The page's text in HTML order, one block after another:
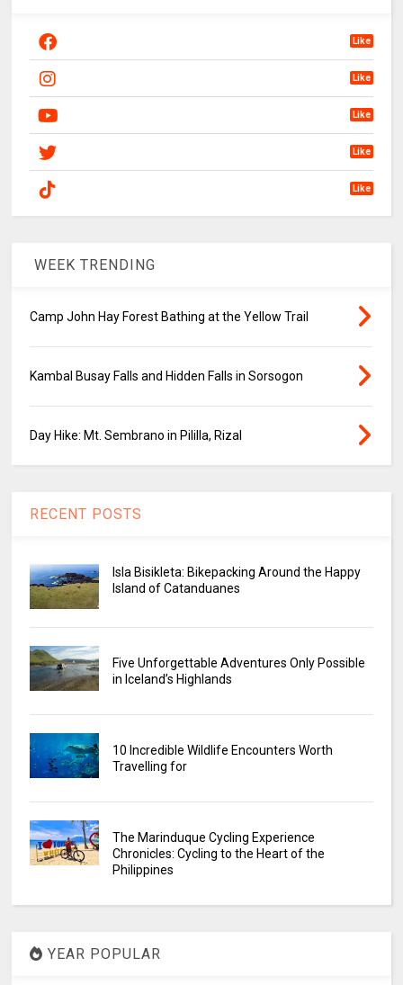
Like
Like
Like
Like
Like
WEEK TRENDING
Camp John Hay Forest Bathing at the Yellow Trail
Kambal Busay Falls and Hidden Falls in Sorsogon
Day Hike: Mt. Sembrano in Pililla, Rizal
RECENT POSTS
Isla Bisikleta: Bikepacking Around the Happy
Island of Catanduanes
Five Unforgettable Adventures Only Possible
in Iceland’s Highlands
10 Incredible Wildlife Encounters Worth
Travelling for
The Marinduque Cycling Experience
Chronicles: Cycling to the Heart of the
Philippines
YEAR POPULAR